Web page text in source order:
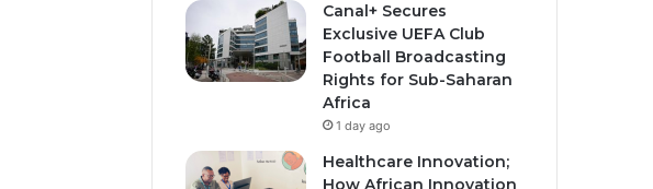
Canal+ Secures
Exclusive UEFA Club
Football Broadcasting
Rights for Sub-Saharan
Africa
1 day ago
Healthcare Innovation;
How African Innovation